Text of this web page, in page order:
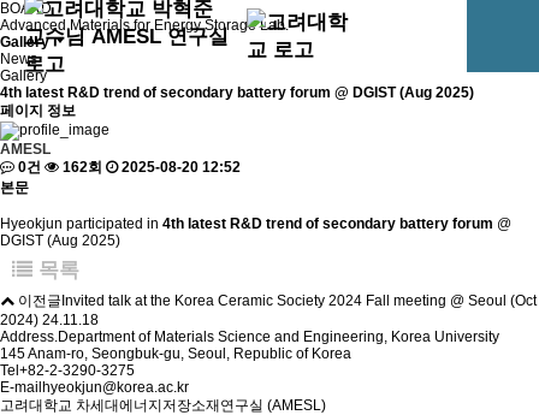
BOARD
Advanced Materials for Energy Storage Lab.
Gallery
News
Gallery
4th latest R&D trend of secondary battery forum @ DGIST (Aug 2025)
페이지 정보
AMESL
0건
162회
2025-08-20 12:52
본문
Hyeokjun participated in 4th latest R&D trend of secondary battery forum @
DGIST (Aug 2025)
목록
이전글 Invited talk at the Korea Ceramic Society 2024 Fall meeting @ Seoul (Oct
2024) 24.11.18
Address.Department of Materials Science and Engineering, Korea University
145 Anam-ro, Seongbuk-gu, Seoul, Republic of Korea
Tel +82-2-3290-3275
E-mail hyeokjun@korea.ac.kr
고려대학교 차세대에너지저장소재연구실 (AMESL)